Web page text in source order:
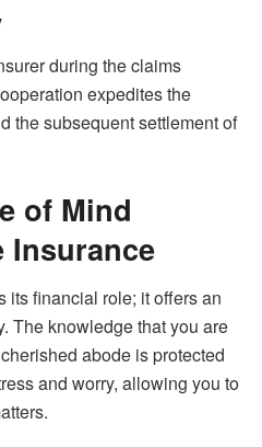
during the claims
expedites the
the subsequent settlement of
of Mind
Insurance
its financial role; it offers an
The knowledge that you are
abode is protected
and worry, allowing you to